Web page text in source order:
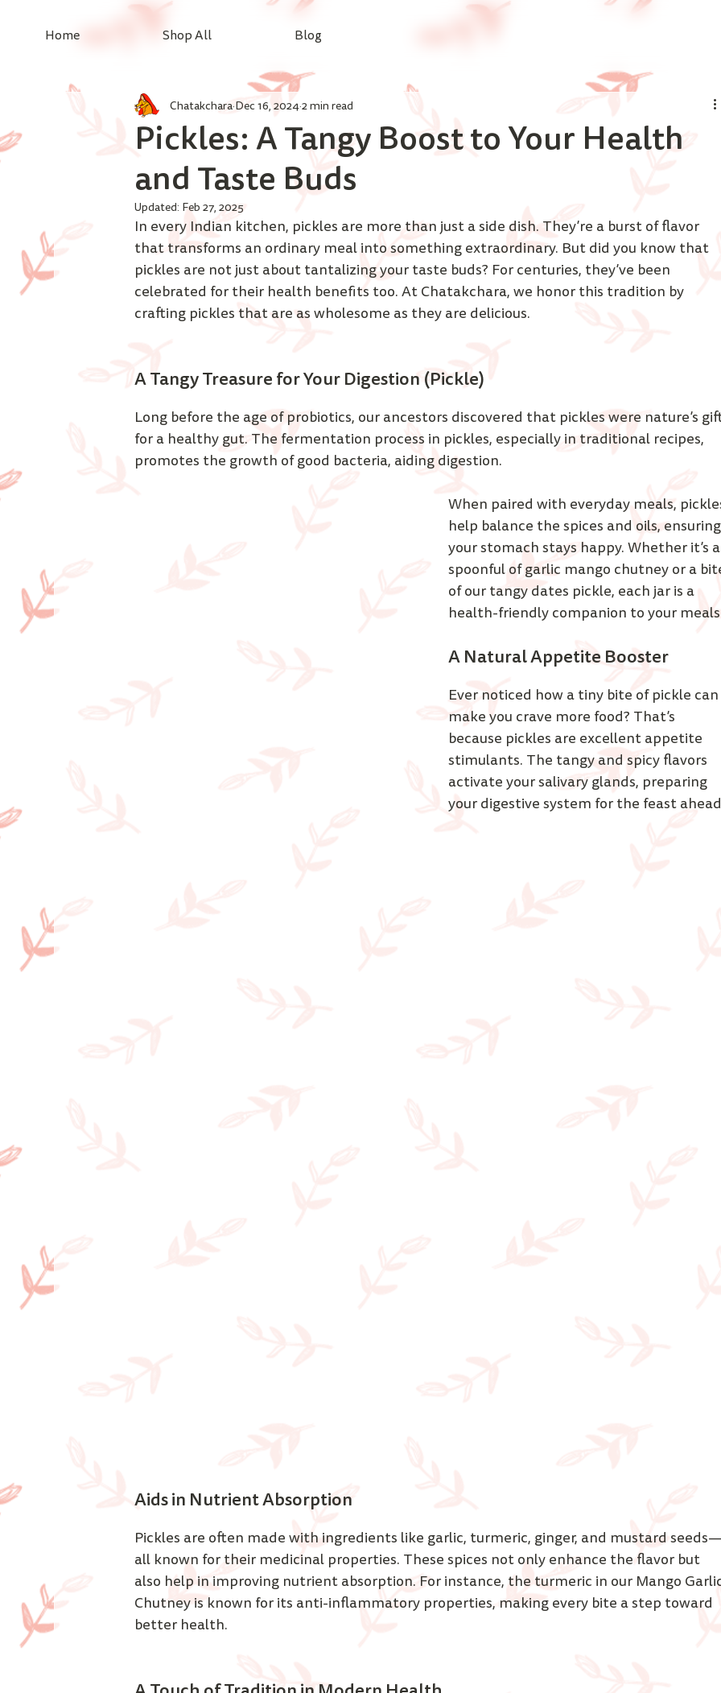
Blog
Shop All
Home
Pickles: A Tangy Boost to Your Health
and Taste Buds
Chatakchara Dec 16, 20242 min read
Updated: Feb 27, 2025
In every Indian kitchen, pickles are more than just a side dish. They’re a burst of flavor
that transforms an ordinary meal into something extraordinary. But did you know that
pickles are not just about tantalizing your taste buds? For centuries, they’ve been
celebrated for their health benefits too. At Chatakchara, we honor this tradition by
crafting pickles that are as wholesome as they are delicious.
A Tangy Treasure for Your Digestion (Pickle)
Long before the age of probiotics, our ancestors discovered that pickles were nature’s
for a healthy gut. The fermentation process in pickles, especially in traditional recipes,
promotes the growth of good bacteria, aiding digestion.
When paired with everyday meals,
help balance the spices and oils,
your stomach stays happy. Whether it’s
spoonful of garlic mango chutney or a
of our tangy dates pickle, each jar is a
health-friendly companion to your
A Natural Appetite Booster
Ever noticed how a tiny bite of pickle
make you crave more food? That’s
because pickles are excellent appetite
stimulants. The tangy and spicy flavors
activate your salivary glands, preparing
your digestive system for the feast
Aids in Nutrient Absorption
Pickles are often made with ingredients like garlic, turmeric, ginger, and mustard
all known for their medicinal properties. These spices not only enhance the flavor but
also help in improving nutrient absorption. For instance, the turmeric in our Mango
Chutney is known for its anti-inflammatory properties, making every bite a step toward
better health.